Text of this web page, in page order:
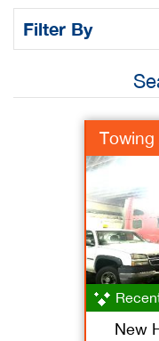
Filter By
Towing
New